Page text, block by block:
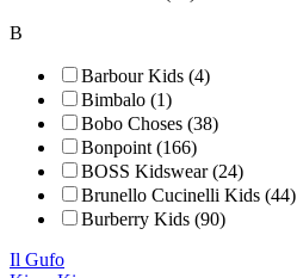
B
Barbour Kids (4)
Bimbalo (1)
Bobo Choses (38)
Bonpoint (166)
BOSS Kidswear (24)
Brunello Cucinelli Kids (44)
Burberry Kids (90)
Il Gufo